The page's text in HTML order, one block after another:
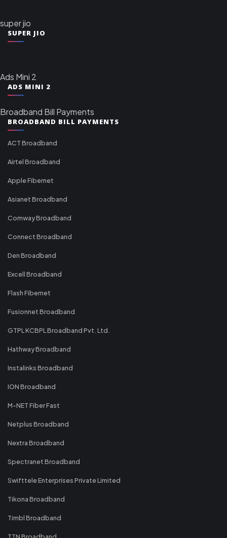
super jio
SUPER JIO
Ads Mini 2
ADS MINI 2
Broadband Bill Payments
BROADBAND BILL PAYMENTS
ACT Broadband
Airtel Broadband
Apple Fibernet
Asianet Broadband
Comway Broadband
Connect Broadband
Den Broadband
Excell Broadband
Flash Fibernet
Fusionnet Broadband
GTPL KCBPL Broadband Pvt. Ltd.
Hathway Broadband
Instalinks Broadband
ION Broadband
M-NET Fiber Fast
Netplus Broadband
Nextra Broadband
Spectranet Broadband
Swifttele Enterprises Private Limited
Tikona Broadband
Timbl Broadband